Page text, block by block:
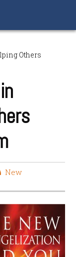
Others
New